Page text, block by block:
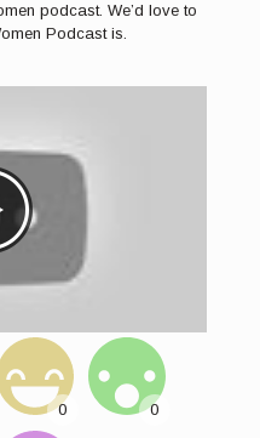
podcast. We’d love to
Podcast is.